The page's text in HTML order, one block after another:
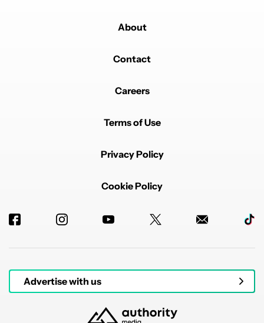
About
Contact
Careers
Terms of Use
Privacy Policy
Cookie Policy
Advertise with us